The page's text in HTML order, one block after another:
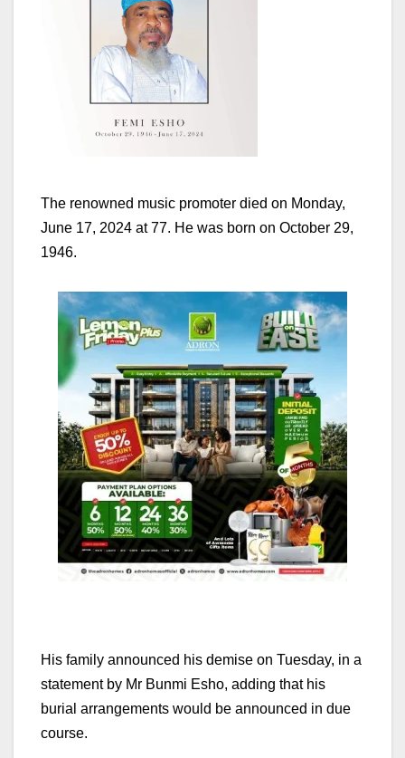
The renowned music promoter died on Monday,
June 17, 2024 at 77. He was born on October 29,
1946.
His family announced his demise on Tuesday, in a
statement by Mr Bunmi Esho, adding that his
burial arrangements would be announced in due
course.